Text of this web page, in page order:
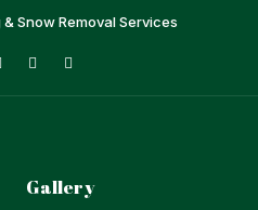
Snow Removal Services
Gallery